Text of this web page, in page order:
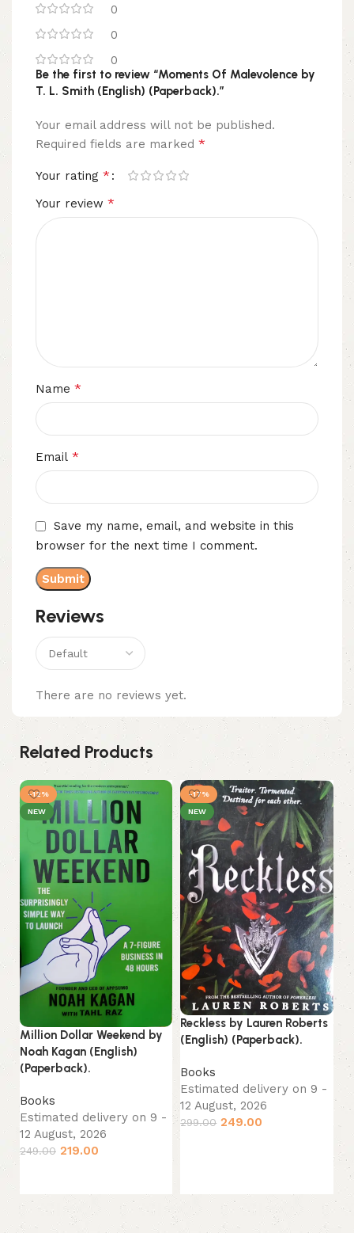
0
0
0
Reviews
There are no reviews yet.
Be the first to review “Moments Of Malevolence by
T. L. Smith (English) (Paperback).”
Your email address will not be published.
Required fields are marked *
Your rating *
Your review *
Name *
Email *
Save my name, email, and website in this
browser for the next time I comment.
Related Products
-12%
NEW
Million Dollar Weekend by
Noah Kagan (English)
(Paperback).
Books
Estimated delivery on 9 -
12 August, 2026
249.00 219.00
-17%
NEW
Reckless by Lauren Roberts
(English) (Paperback).
Books
Estimated delivery on 9 -
12 August, 2026
299.00 249.00